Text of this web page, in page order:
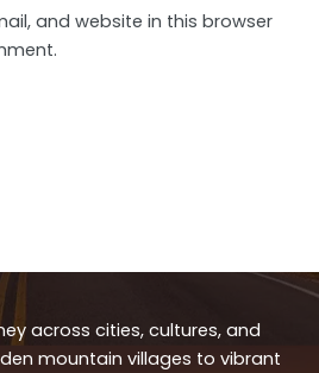
and website in this browser
across cities, cultures, and
mountain villages to vibrant